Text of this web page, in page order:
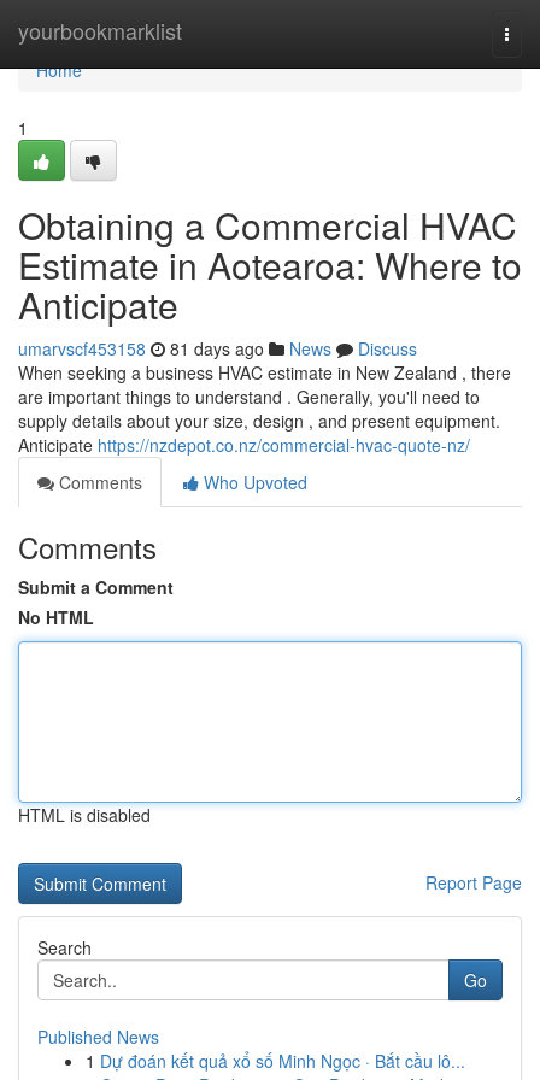
yourbookmarklist
Home
Home
1
Obtaining a Commercial HVAC
Estimate in Aotearoa: Where to
Anticipate
umarvscf453158 81 days ago News
Discuss
When seeking a business HVAC estimate in New Zealand , there
are important things to understand . Generally, you'll need to
supply details about your size, design , and present equipment.
Anticipate https://nzdepot.co.nz/commercial-hvac-quote-nz/
Comments
Who Upvoted
Comments
Submit a Comment
No HTML
HTML is disabled
Report Page
Search
Go
Published News
1 Dự đoán kết quả xổ số Minh Ngọc · Bắt cầu lô...